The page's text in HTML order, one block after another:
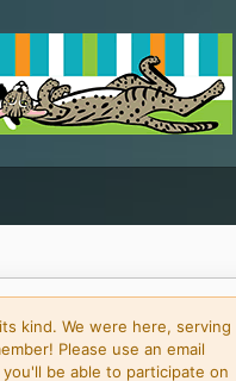
kind. We were here, serving
Please use an email
be able to participate on